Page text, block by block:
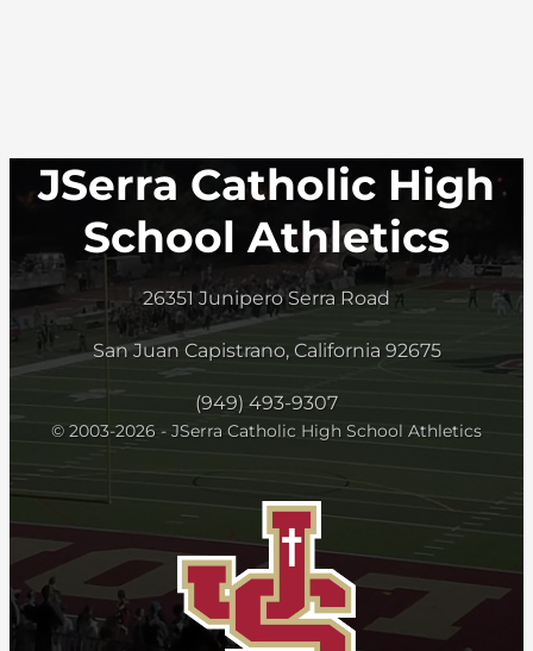
JSerra Catholic High
School Athletics
26351 Junipero Serra Road
San Juan Capistrano, California 92675
(949) 493-9307
© 2003-2026 - JSerra Catholic High School Athletics